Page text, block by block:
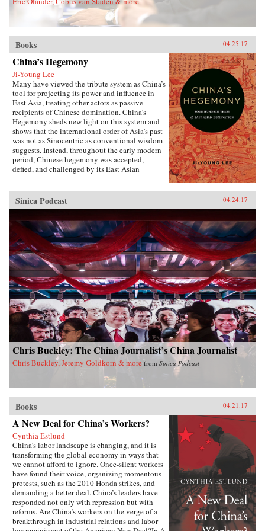
Sons, Inc.{chop}
Books 04.25.17
China’s Hegemony
Ji-Young Lee
Many have viewed the tribute system as China’s
tool for projecting its power and influence in
East Asia, treating other actors as passive
recipients of Chinese domination. China’s
Hegemony sheds new light on this system and
shows that the international order of Asia’s past
was not as Sinocentric as conventional wisdom
suggests. Instead, throughout the early modern
period, Chinese hegemony was accepted,
defied, and challenged by its East Asian
populations. This book demonstrates that
Chinese hegemony and hierarchy were not just
an outcome of China’s military power or
Confucian culture but were constructed while
interacting with other, less powerful actors’
domestic political needs, especially in
conjunction with internal power
struggles.Focusing on China-Korea-Japan
dynamics of East Asian international politics
during the Ming and High Qing periods, Ji-
Young Lee draws on extensive research of East
Asian language sources, including records
written by Chinese and Korean tributary
envoys. She offers fascinating and rich details of
war and peace in Asian international relations,
addressing questions such as: why Japan
invaded Korea and fought a major war against
the Sino-Korean coalition in the late sixteenth
century; why Korea attempted to strike at the
Ming empire militarily in the late fourteenth
century; and how Japan created a miniature
tributary order posing as the center of Asia in
lieu of the Qing empire in the seventeenth
century. By exploring these questions, Lee’s in-
depth study speaks directly to general
international relations literature and concludes
that hegemony in Asia was a domestic, as well
as an international, phenomenon with profound
implications for the contemporary era. —
Columbia University Press{chop}
Sinica Podcast 04.24.17
Chris Buckley: The China Journalist’s China Journalist
Chris Buckley, Jeremy Goldkorn & more from Sinica Podcast
Books 04.21.17
A New Deal for China’s Workers?
Cynthia Estlund
China’s labor landscape is changing, and it is
transforming the global economy in ways that
we cannot afford to ignore. Once-silent workers
have found their voice, organizing momentous
protests, such as the 2010 Honda strikes, and
demanding a better deal. China’s leaders have
responded not only with repression but with
reforms. Are China’s workers on the verge of a
breakthrough in industrial relations and labor